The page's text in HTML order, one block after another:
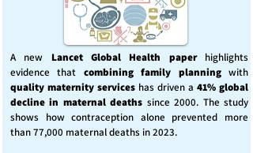
A new Lancet Global Health paperhighlights
evidence that combining family planningwith
quality maternity services has driven a 41% global
decline in maternal deaths since 2000. The study
shows how contraception alone prevented more
than 77,000 maternal deaths in 2023.